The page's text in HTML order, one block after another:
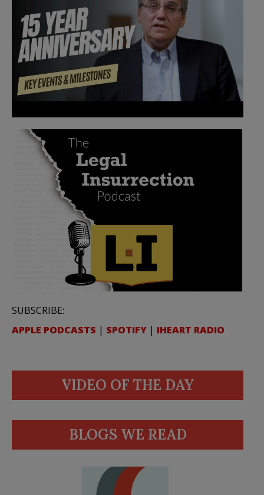
SUBSCRIBE:
APPLE PODCASTS | SPOTIFY | IHEART RADIO
VIDEO OF THE DAY
BLOGS WE READ